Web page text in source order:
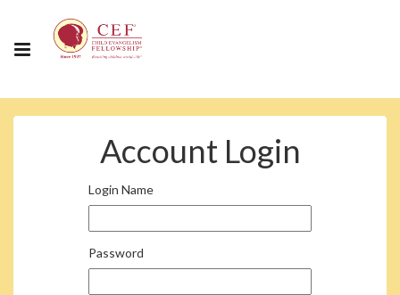
Account Login
Login Name
Password